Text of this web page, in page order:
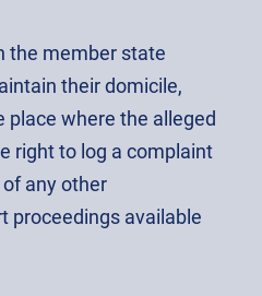
the member state
their domicile,
place where the alleged
right to log a complaint
any other
proceedings available